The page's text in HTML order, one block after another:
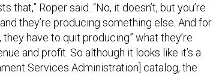
that,” Roper said. “No, it doesn’t, but you’re
they’re producing something else. And for
have to quit producing” what they’re
and profit. So although it looks like it’s a
Services Administration] catalog, the